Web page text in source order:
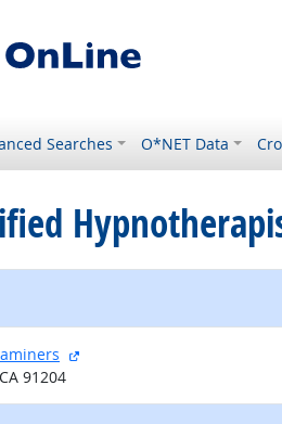
Searches O*NET Data
external site
91204